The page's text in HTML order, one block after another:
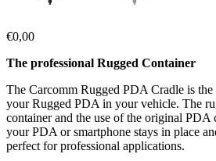
€0,00
The professional Rugged Container
The Carcomm Rugged PDA Cradle is
your Rugged PDA in your vehicle. The
container and the use of the original PDA
your PDA or smartphone stays in place
perfect for professional applications.